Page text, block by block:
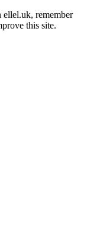
ellel.uk, remember
this site.